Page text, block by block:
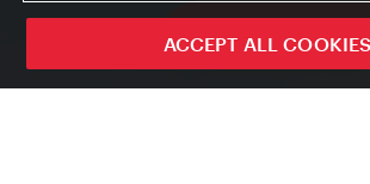
ivie - The official
ACCEPT ALL COOKIES